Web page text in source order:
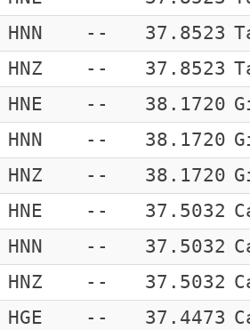
HNN -- 37.8523
HNZ -- 37.8523
HNE -- 38.1720
HNN -- 38.1720
HNZ -- 38.1720
HNE -- 37.5032
HNN -- 37.5032
HNZ -- 37.5032
HGE -- 37.4473